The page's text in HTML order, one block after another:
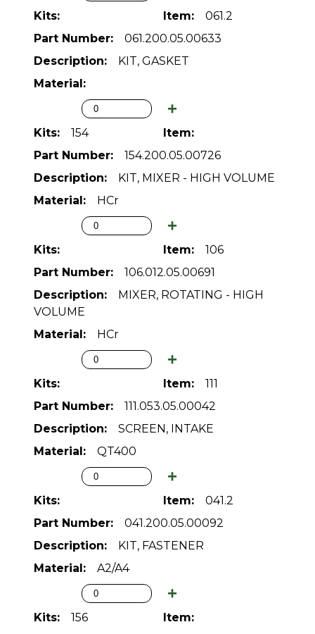
061.2
061.200.05.00633
KIT, GASKET
154
154.200.05.00726
KIT, MIXER - HIGH VOLUME
HCr
106
106.012.05.00691
MIXER, ROTATING - HIGH
VOLUME
HCr
111
111.053.05.00042
SCREEN, INTAKE
QT400
041.2
041.200.05.00092
KIT, FASTENER
A2/A4
156